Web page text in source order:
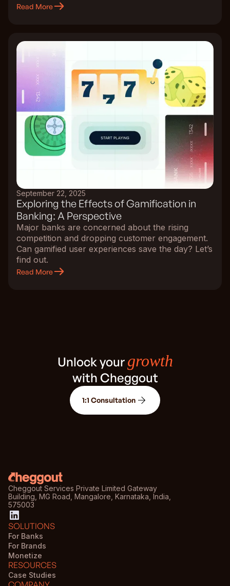
Read More
September 22, 2025
Exploring the Effects of Gamification in
Banking: A Perspective
Major banks are concerned about the rising
competition and dropping customer engagement.
Can gamified user experiences save the day? Let’s
find out.
Read More
Unlock your growth
with Cheggout
1:1 Consultation
Cheggout Services Private Limited Gateway
Building, MG Road, Mangalore, Karnataka, India,
575003
SOLUTIONS
For Banks
For Brands
Monetize
RESOURCES
Case Studies